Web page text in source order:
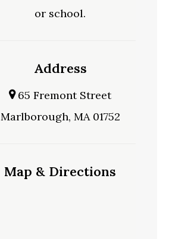
or school.
Address
65 Fremont Street
Marlborough, MA 01752
Map & Directions